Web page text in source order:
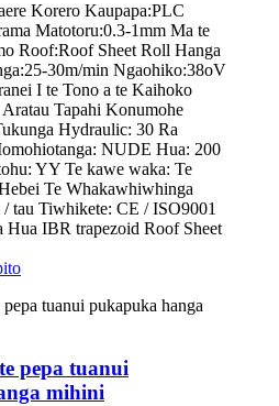
Korero Kaupapa:PLC
Matotoru:0.3-1mm Ma te
Roof:Roof Sheet Roll Hanga
30m/min Ngaohiko:38oV
I te Tono a te Kaihoko
Tapahi Konumohe
Hydraulic: 30 Ra
NUDE Hua: 200
YY Te kawe waka: Te
Te Whakawhiwhinga
tau Tiwhikete: CE / ISO9001
Hua IBR trapezoid Roof Sheet
pepa tuanui
mihini